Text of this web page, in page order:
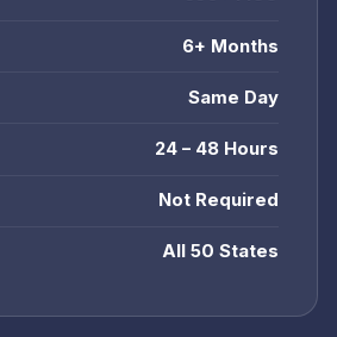
6+ Months
Same Day
24 – 48 Hours
Not Required
All 50 States